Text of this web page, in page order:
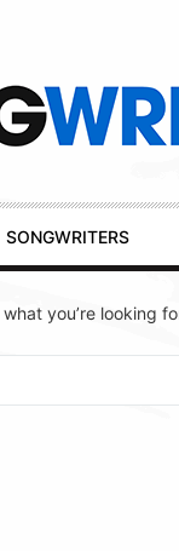
SONGWRITERS
you’re looking